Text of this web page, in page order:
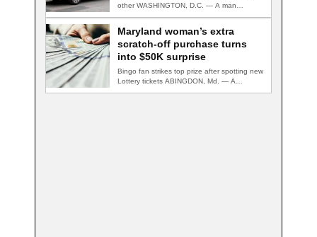
other WASHINGTON, D.C. — A man
Maryland woman’s extra
scratch-off purchase turns
into $50K surprise
Bingo fan strikes top prize after spotting new
Lottery tickets ABINGDON, Md. — A…